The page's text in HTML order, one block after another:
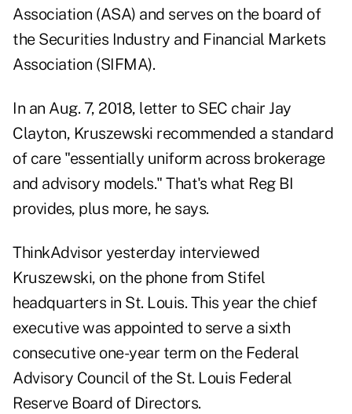
Association (ASA) and serves on the board of
the Securities Industry and Financial Markets
Association (SIFMA).
In an Aug. 7, 2018, letter to SEC chair Jay
Clayton, Kruszewski recommended a standard
of care "essentially uniform across brokerage
and advisory models." That's what Reg BI
provides, plus more, he says.
ThinkAdvisor yesterday interviewed
Kruszewski, on the phone from Stifel
headquarters in St. Louis. This year the chief
executive was appointed to serve a sixth
consecutive one-year term on the Federal
Advisory Council of the St. Louis Federal
Reserve Board of Directors.